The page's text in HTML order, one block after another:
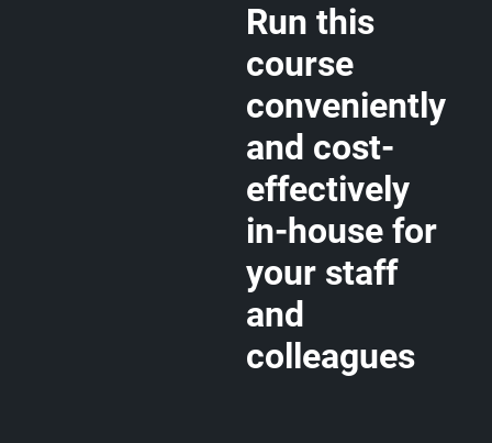
Run this
course
conveniently
and cost-
effectively
in-house for
your staff
and
colleagues